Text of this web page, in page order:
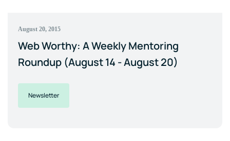
August 20, 2015
Web Worthy: A Weekly Mentoring
Roundup (August 14 - August 20)
Newsletter